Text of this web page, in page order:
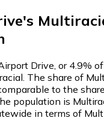
's
Drive, or 4.9%
The share of
to the
population is
in terms of